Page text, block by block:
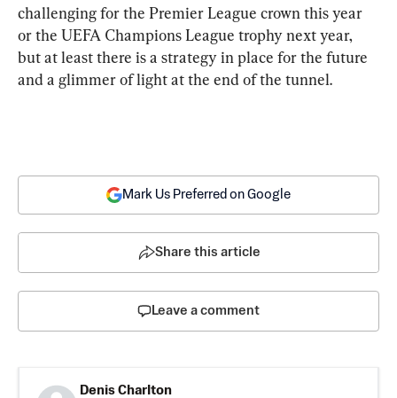
challenging for the Premier League crown this year
or the UEFA Champions League trophy next year,
but at least there is a strategy in place for the future
and a glimmer of light at the end of the tunnel.
Mark Us Preferred on Google
Share this article
Leave a comment
Denis Charlton